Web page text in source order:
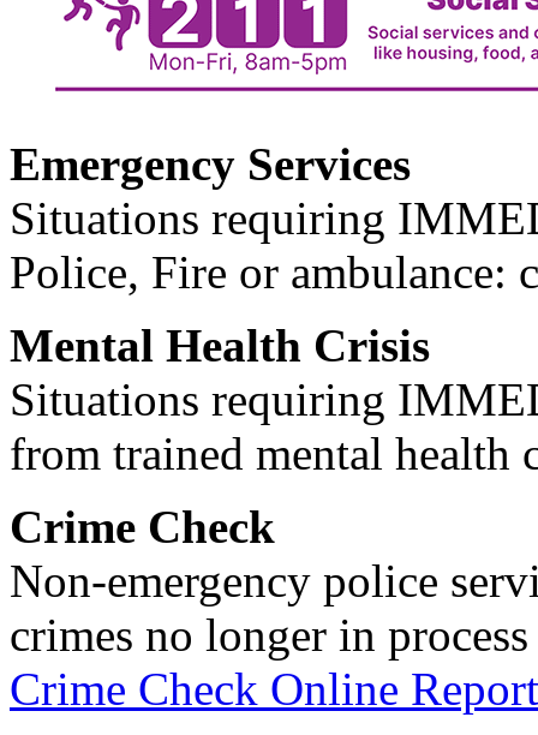
Emergency Services
Situations requiring
Police, Fire or ambulance:
Mental Health Crisis
Situations requiring
from trained mental health
Crime Check
Non-emergency police
crimes no longer in
Crime Check Online